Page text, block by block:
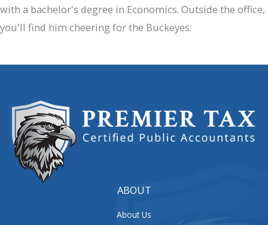
with a bachelor's degree in Economics. Outside the office,
you'll find him cheering for the Buckeyes.
ABOUT
About Us